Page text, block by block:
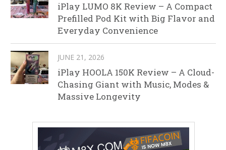
iPlay LUMO 8K Review – A Compact
Prefilled Pod Kit with Big Flavor and
Everyday Convenience
JUNE 21, 2026
iPlay HOOLA 150K Review – A Cloud-
Chasing Giant with Music, Modes &
Massive Longevity